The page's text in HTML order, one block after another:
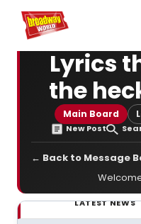
Home For You
Lyrics
the
Main Board
New Post
← Back to Message
LATEST NEWS